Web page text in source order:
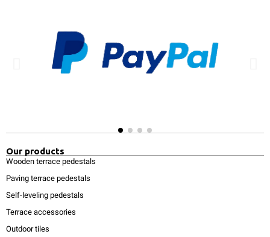
Our products
Wooden terrace pedestals
Paving terrace pedestals
Self-leveling pedestals
Terrace accessories
Outdoor tiles